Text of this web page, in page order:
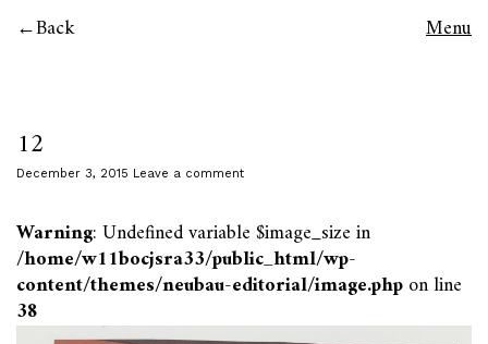
Back Menu
12
December 3, 2015 Leave a comment
Warning: Undefined variable $image_size in
/home/w11bocjsra33/public_html/wp-
content/themes/neubau-editorial/image.phpon line
38